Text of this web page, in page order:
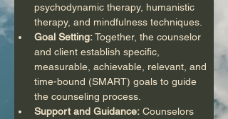
psychodynamic therapy, humanistic
therapy, and mindfulness techniques.
Goal Setting: Together, the counselor
and client establish specific,
measurable, achievable, relevant, and
time-bound (SMART) goals to guide
the counseling process.
Support and Guidance: Counselors